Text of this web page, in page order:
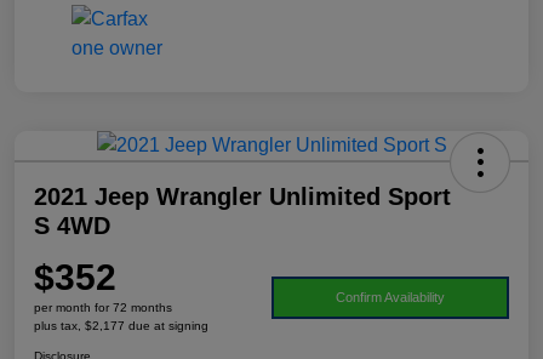
2021 Jeep Wrangler Unlimited Sport
S 4WD
$352
per month for 72 months
plus tax, $2,177 due at signing
Confirm Availability
Disclosure